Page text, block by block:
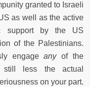
granted to Israeli
as well as the active
support by the US
of the Palestinians.
engageanyof the
still less the actual
on your part.